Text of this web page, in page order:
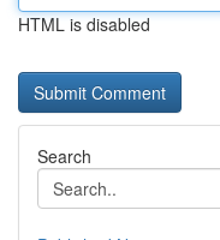
HTML is disabled
Search